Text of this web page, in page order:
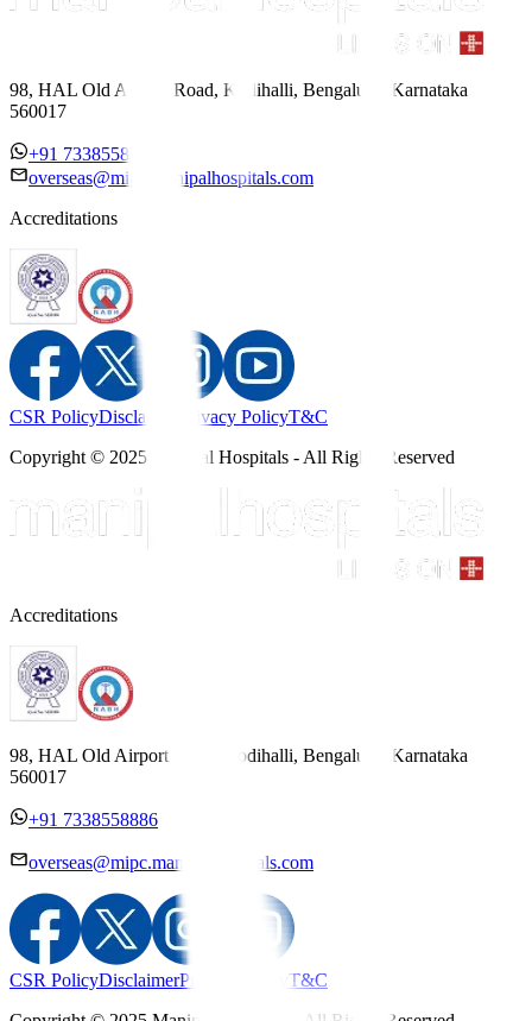
98, HAL Old Airport Road, Kodihalli, Bengaluru, Karnataka
560017
+91 7338558886
overseas@mipc.manipalhospitals.com
Accreditations
CSR PolicyDisclaimer Privacy PolicyT&C
Copyright © 2025 Manipal Hospitals - All Rights Reserved
Accreditations
98, HAL Old Airport Road, Kodihalli, Bengaluru, Karnataka
560017
+91 7338558886
overseas@mipc.manipalhospitals.com
CSR PolicyDisclaimerPrivacy Policy T&C